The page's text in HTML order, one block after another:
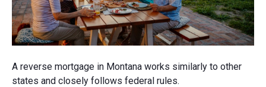
A reverse mortgage in Montana works similarly to other
states and closely follows federal rules.